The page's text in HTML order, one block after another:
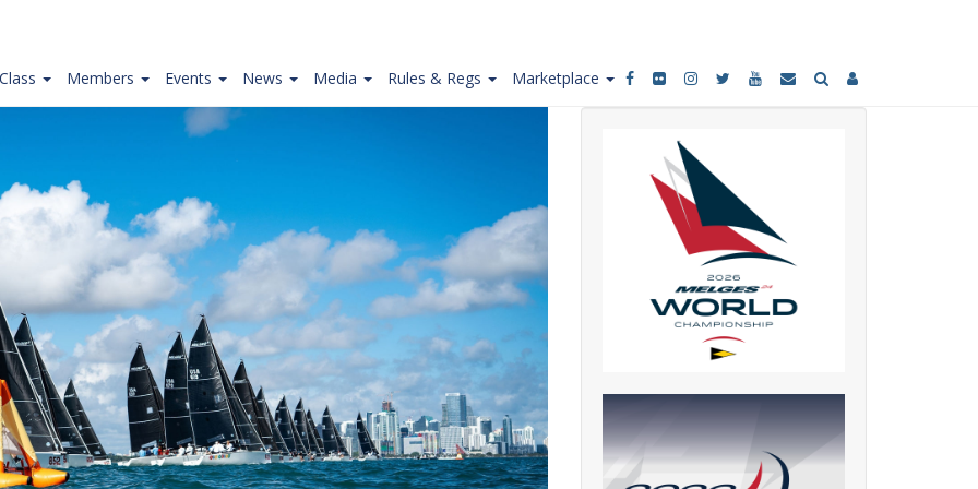
Class Members Events News Media Rules & Regs Marketplace
Social
media
links